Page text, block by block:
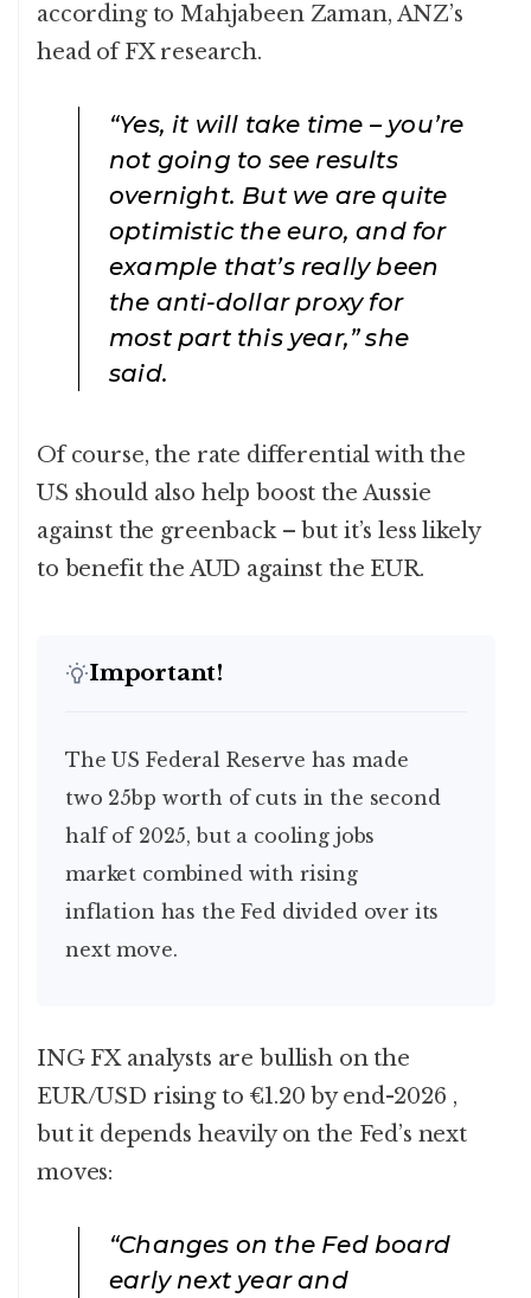
according to Mahjabeen Zaman, ANZ’s
head of FX research.
“Yes, it will take time – you’re
not going to see results
overnight. But we are quite
optimistic the euro, and for
example that’s really been
the anti-dollar proxy for
most part this year,” she
said.
Of course, the rate differential with the
US should also help boost the Aussie
against the greenback – but it’s less likely
to benefit the AUD against the EUR.
Important!
The US Federal Reserve has made
two 25bp worth of cuts in the second
half of 2025, but a cooling jobs
market combined with rising
inflation has the Fed divided over its
next move.
ING FX analysts are bullish on the
EUR/USD rising to €1.20 by end-2026 ,
but it depends heavily on the Fed’s next
moves:
“Changes on the Fed board
early next year and